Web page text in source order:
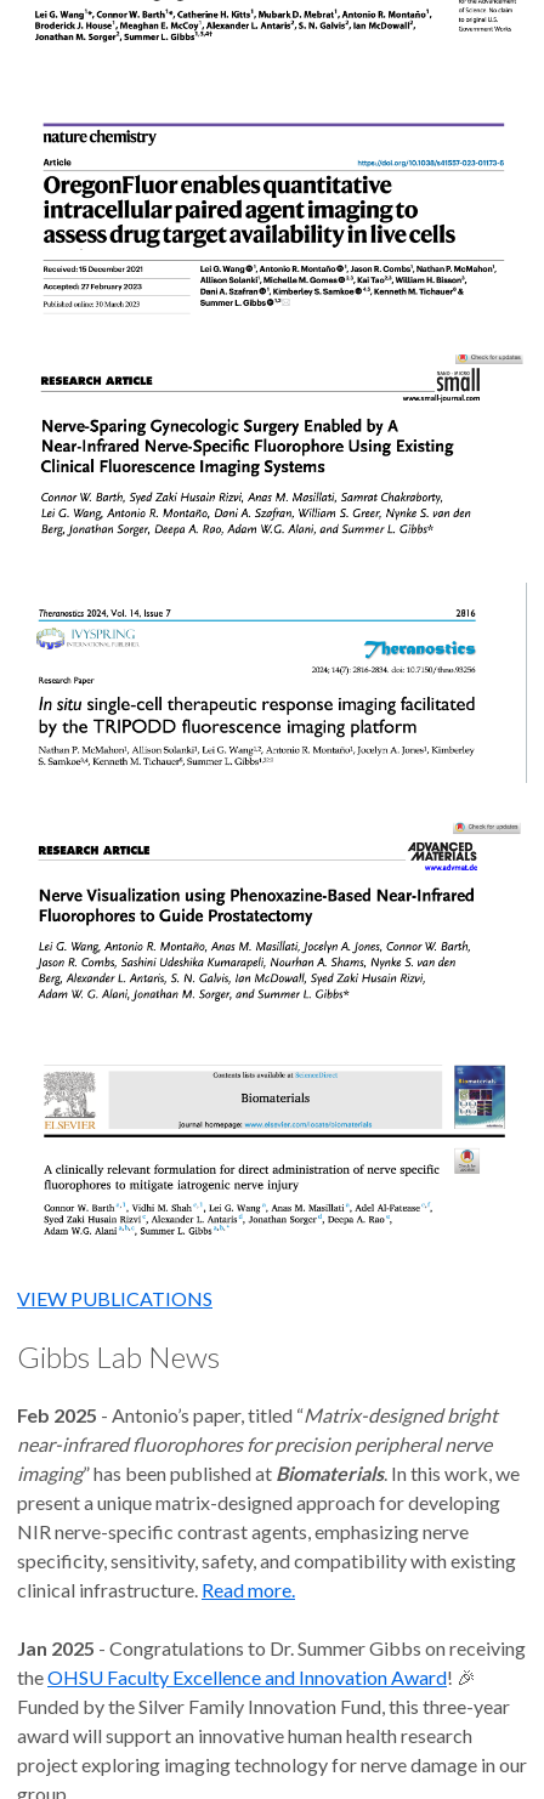
VIEW PUBLICATIONS
Gibbs Lab News
Feb 2025 - Antonio’s paper, titled “Matrix-designed bright
near-infrared fluorophores for precision peripheral nerve
imaging” has been published at Biomaterials. In this work, we
present a unique matrix-designed approach for developing
NIR nerve-specific contrast agents, emphasizing nerve
specificity, sensitivity, safety, and compatibility with existing
clinical infrastructure. Read more.
Jan 2025 - Congratulations to Dr. Summer Gibbs on receiving
theOHSU Faculty Excellence and Innovation Award! 🎉
Funded by the Silver Family Innovation Fund, this three-year
award will support an innovative human health research
project exploring imaging technology for nerve damage in our
group.